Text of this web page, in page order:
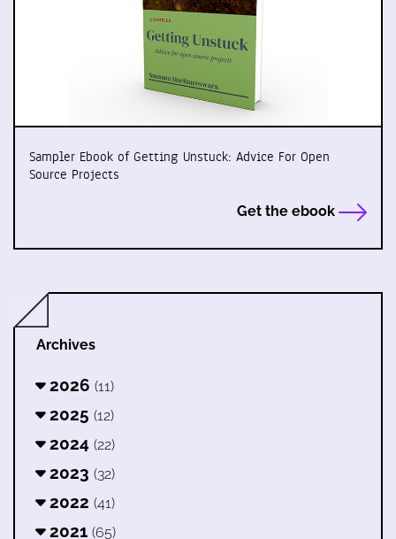
Sampler Ebook of Getting Unstuck: Advice For Open
Source Projects
Get the ebook
Archives
2026 (11)
2025 (12)
2024 (22)
2023 (32)
2022 (41)
2021 (65)